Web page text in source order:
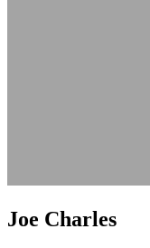
Joe Charles